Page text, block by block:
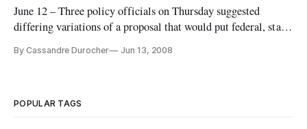
June 12 – Three policy officials on Thursday suggested
differing variations of a proposal that would put federal, state
technological innovation.
By Cassandre Durocher Jun 13, 2008
POPULAR TAGS